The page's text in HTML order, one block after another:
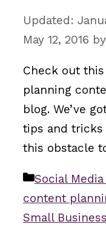
May 12, 2016 by
Check out
planning
blog. We’ve
tips and
this obstacle
Categories
Social
content
Small Business